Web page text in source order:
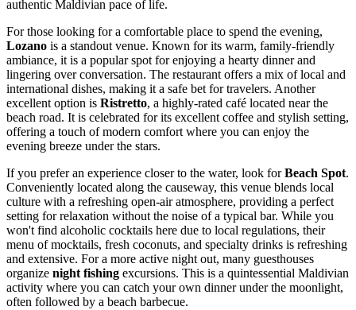
authentic Maldivian pace of life.
For those looking for a comfortable place to spend the evening,
Lozano is a standout venue. Known for its warm, family-friendly
ambiance, it is a popular spot for enjoying a hearty dinner and
lingering over conversation. The restaurant offers a mix of local and
international dishes, making it a safe bet for travelers. Another
excellent option is Ristretto, a highly-rated café located near the
beach road. It is celebrated for its excellent coffee and stylish setting,
offering a touch of modern comfort where you can enjoy the
evening breeze under the stars.
If you prefer an experience closer to the water, look forBeach Spot.
Conveniently located along the causeway, this venue blends local
culture with a refreshing open-air atmosphere, providing a perfect
setting for relaxation without the noise of a typical bar. While you
won't find alcoholic cocktails here due to local regulations, their
menu of mocktails, fresh coconuts, and specialty drinks is refreshing
and extensive. For a more active night out, many guesthouses
organize night fishing excursions. This is a quintessential Maldivian
activity where you can catch your own dinner under the moonlight,
often followed by a beach barbecue.